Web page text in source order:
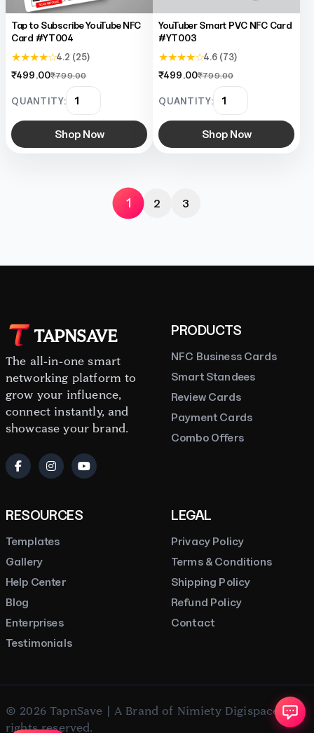
Tap to Subscribe YouTube NFC
Card #YT004
★ ★ ★ ★ ☆4.2 (25)
₹499.00₹799.00
QUANTITY:
Shop Now
YouTuber Smart PVC NFC Card
#YT003
★ ★ ★ ★ ☆4.6 (73)
₹499.00₹799.00
QUANTITY:
Shop Now
1 2 3
TAPNSAVE
The all-in-one smart
networking platform to
grow your influence,
connect instantly, and
showcase your brand.
PRODUCTS
NFC Business Cards
Smart Standees
Review Cards
Payment Cards
Combo Offers
RESOURCES
Templates
Gallery
Help Center
Blog
Enterprises
Testimonials
LEGAL
Privacy Policy
Terms & Conditions
Shipping Policy
Refund Policy
Contact
© 2026 TapnSave | A Brand of Nimiety Digispace. All
rights reserved.